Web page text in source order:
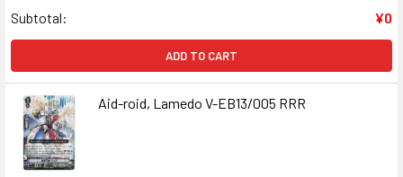
Subtotal:
¥0
ADD TO CART
Aid-roid, Lamedo V-EB13/005 RRR